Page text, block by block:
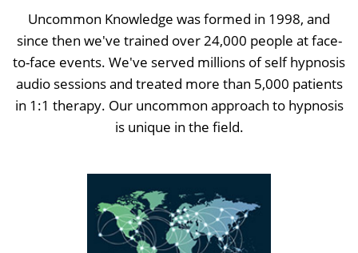
Uncommon Knowledge was formed in 1998, and
since then we've trained over 24,000 people at face-
to-face events. We've served millions of self hypnosis
audio sessions and treated more than 5,000 patients
in 1:1 therapy. Our uncommon approach to hypnosis
is unique in the field.